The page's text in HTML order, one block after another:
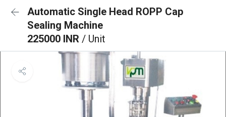
Automatic Single Head ROPP Cap
Sealing Machine
225000 INR / Unit